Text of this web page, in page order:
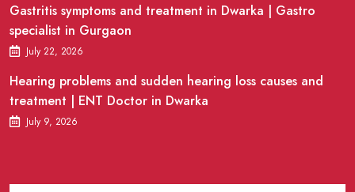
Gastritis symptoms and treatment in Dwarka | Gastro
specialist in Gurgaon
July 22, 2026
Hearing problems and sudden hearing loss causes and
treatment | ENT Doctor in Dwarka
July 9, 2026